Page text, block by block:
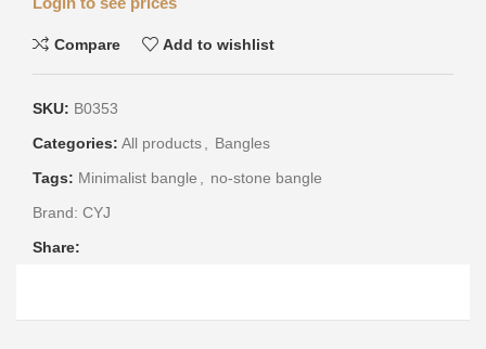
Login to see prices
Compare Add to wishlist
SKU: B0353
Categories: All products, Bangles
Tags: Minimalist bangle , no-stone bangle
Brand: CYJ
Share: